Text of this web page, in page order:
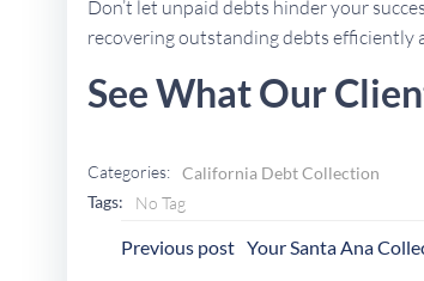
Don’t let unpaid debts hinder your
recovering outstanding debts efficiently
See What Our
Categories: California Debt Collection
Tags:
No Tag
Post
Previous post